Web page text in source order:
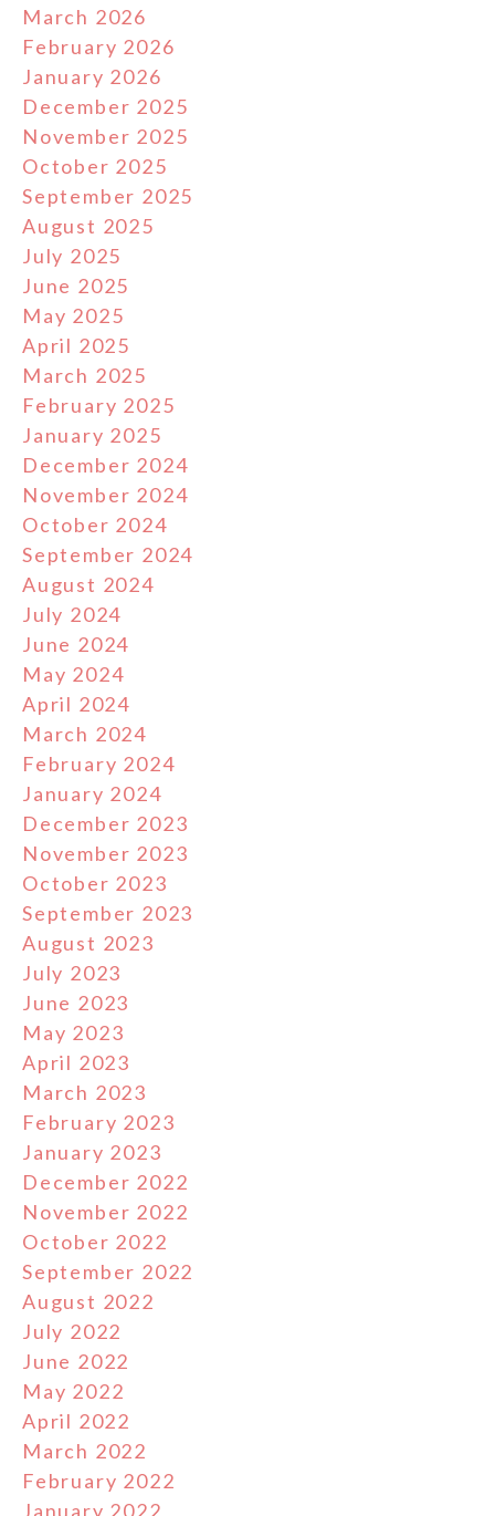
March 2026
February 2026
January 2026
December 2025
November 2025
October 2025
September 2025
August 2025
July 2025
June 2025
May 2025
April 2025
March 2025
February 2025
January 2025
December 2024
November 2024
October 2024
September 2024
August 2024
July 2024
June 2024
May 2024
April 2024
March 2024
February 2024
January 2024
December 2023
November 2023
October 2023
September 2023
August 2023
July 2023
June 2023
May 2023
April 2023
March 2023
February 2023
January 2023
December 2022
November 2022
October 2022
September 2022
August 2022
July 2022
June 2022
May 2022
April 2022
March 2022
February 2022
January 2022